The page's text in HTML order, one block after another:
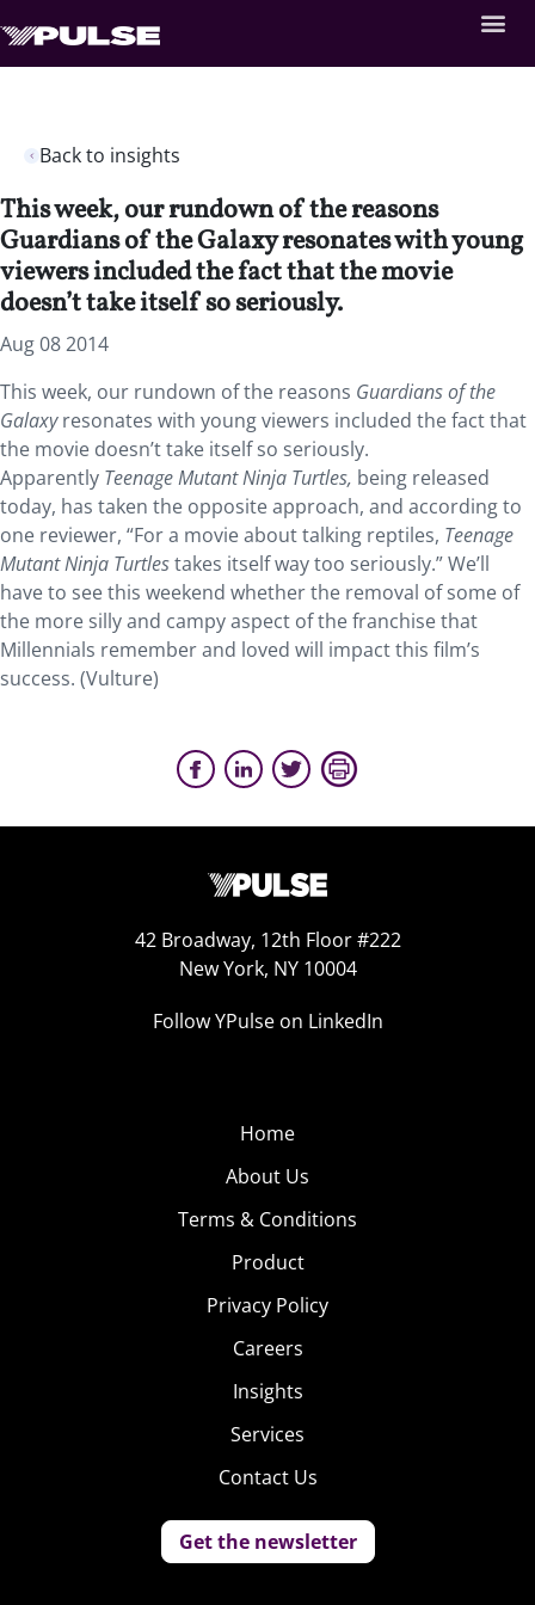
Back to insights
This week, our rundown of the reasons
Guardians of the Galaxy resonates with young
viewers included the fact that the movie
doesn’t take itself so seriously.
Aug 08 2014
This week, our rundown of the reasons Guardians of the
Galaxyresonates with young viewers included the fact that
the movie doesn’t take itself so seriously.
Apparently Teenage Mutant Ninja Turtles, being released
today, has taken the opposite approach, and according to
one reviewer, “For a movie about talking reptiles, Teenage
Mutant Ninja Turtlestakes itself way too seriously.” We’ll
have to see this weekend whether the removal of some of
the more silly and campy aspect of the franchise that
Millennials remember and loved will impact this film’s
success. (Vulture)
42 Broadway, 12th Floor #222
New York, NY 10004
Follow YPulse on LinkedIn
Home
About Us
Terms & Conditions
Product
Privacy Policy
Careers
Insights
Services
Contact Us
Get the newsletter